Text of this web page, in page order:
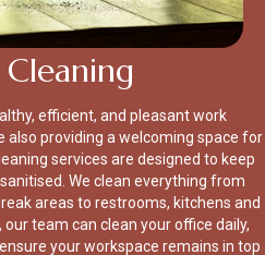
efficient, and pleasant work
providing a welcoming space for
services are designed to keep
We clean everything from
areas to restrooms, kitchens and
team can clean your office daily,
your workspace remains in top